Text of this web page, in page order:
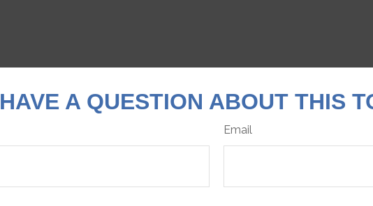
HAVE A QUESTION ABOUT THIS
Email